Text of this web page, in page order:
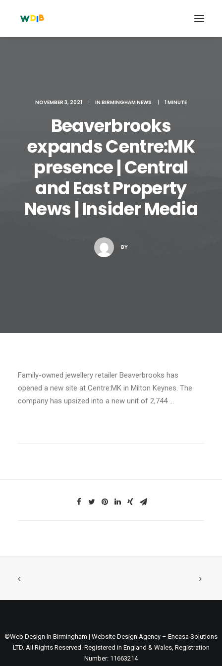
Search
Cart
NOVEMBER 3, 2021 | IN BIRMINGHAM NEWS | 1 MINUTE
Beaverbrooks
expands Centre:MK
presence | Central
and East Property
News | Insider Media
BY
Family-owned jewellery retailer Beaverbrooks has
opened a new site at Centre:MK in Milton Keynes. The
company has upsized into a new unit of 2,744 …
©Web Design In Birmingham | Website Design Agency – Encasa Solutions
LTD. All Rights Reserved. Registered in England & Wales, Registration
Number: 11663214